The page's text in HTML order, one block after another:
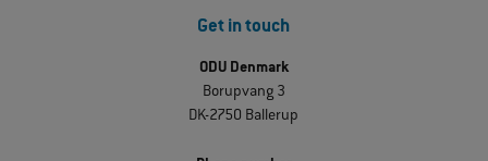
Get in touch
ODU Denmark
Borupvang 3
DK-2750 Ballerup